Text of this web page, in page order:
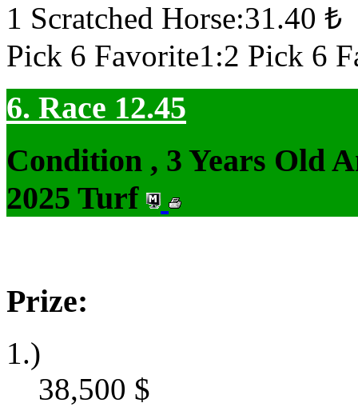
1 Scratched Horse:31.40 ₺
Pick 6 Favorite1:2 Pick 6
6. Race 12.45
Condition , 3 Years Old
2025 Turf
Prize:
1.)
38,500 $